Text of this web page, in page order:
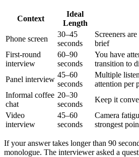
Context
Ideal
Length
Phone screen
30–45
seconds
Screeners
brief
First-round
interview
60–90
seconds
You have
transition to
Panel interview
45–60
seconds
Multiple
attention per
Informal coffee
chat
20–30
seconds
Keep it
Video
interview
45–60
seconds
Camera
strongest
If your answer takes longer than 90
monologue. The interviewer asked a